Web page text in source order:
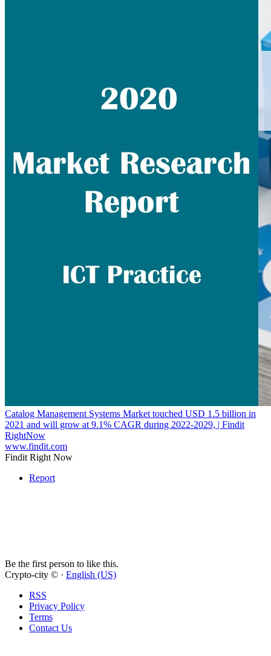
Catalog Management Systems Market touched USD 1.5 billion in
2021 and will grow at 9.1% CAGR during 2022-2029, | Findit
RightNow
www.findit.com
Findit Right Now
Report
Be the first person to like this.
Crypto-city © · English (US)
RSS
Privacy Policy
Terms
Contact Us